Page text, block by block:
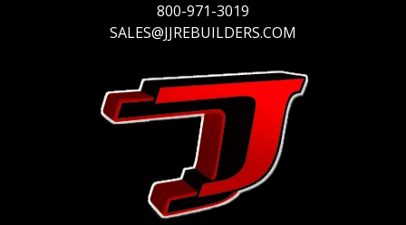
800-971-3019
SALES@JJREBUILDERS.COM